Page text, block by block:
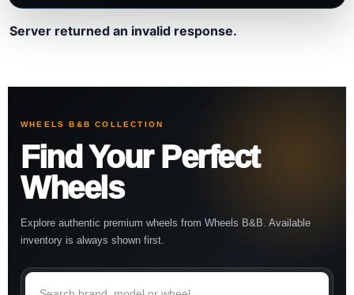
Server returned an invalid response.
WHEELS B&B COLLECTION
Find Your Perfect
Wheels
Explore authentic premium wheels from Wheels B&B. Available
inventory is always shown first.